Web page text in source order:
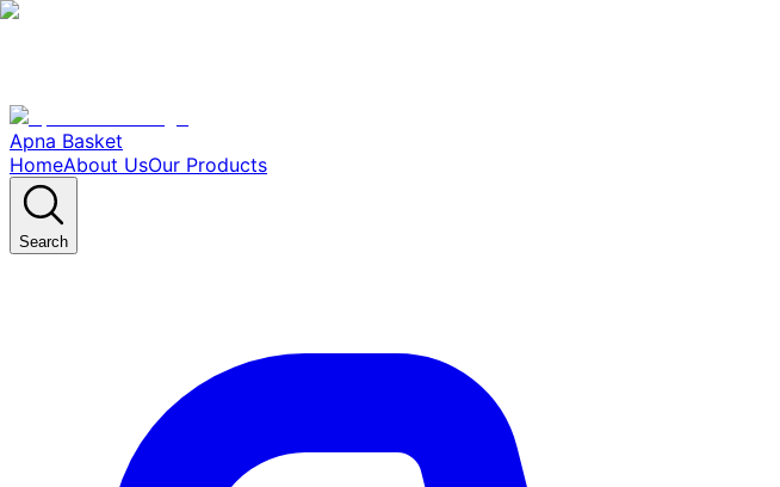
Apna Basket
HomeAbout UsOur Products
Search